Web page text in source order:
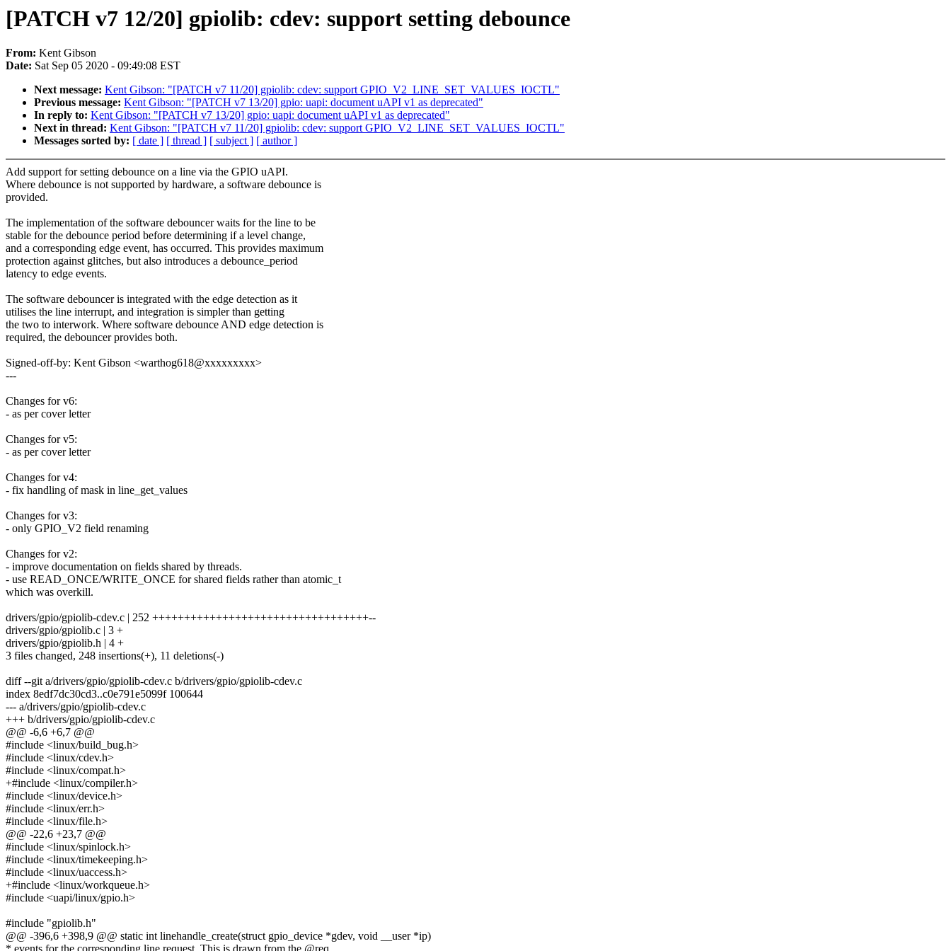
[PATCH v7 12/20] gpiolib: cdev: support setting debounce
From: Kent Gibson
Date: Sat Sep 05 2020 - 09:49:08 EST
Next message: Kent Gibson: "[PATCH v7 11/20] gpiolib: cdev: support GPIO_V2_LINE_SET_VALUES_IOCTL"
Previous message: Kent Gibson: "[PATCH v7 13/20] gpio: uapi: document uAPI v1 as deprecated"
In reply to: Kent Gibson: "[PATCH v7 13/20] gpio: uapi: document uAPI v1 as deprecated"
Next in thread: Kent Gibson: "[PATCH v7 11/20] gpiolib: cdev: support GPIO_V2_LINE_SET_VALUES_IOCTL"
Messages sorted by: [ date ] [ thread ] [ subject ] [ author ]
Add support for setting debounce on a line via the GPIO uAPI.
Where debounce is not supported by hardware, a software debounce is
provided.
The implementation of the software debouncer waits for the line to be
stable for the debounce period before determining if a level change,
and a corresponding edge event, has occurred. This provides maximum
protection against glitches, but also introduces a debounce_period
latency to edge events.
The software debouncer is integrated with the edge detection as it
utilises the line interrupt, and integration is simpler than getting
the two to interwork. Where software debounce AND edge detection is
required, the debouncer provides both.
Signed-off-by: Kent Gibson <warthog618@xxxxxxxxx>
---
Changes for v6:
- as per cover letter
Changes for v5:
- as per cover letter
Changes for v4:
- fix handling of mask in line_get_values
Changes for v3:
- only GPIO_V2 field renaming
Changes for v2:
- improve documentation on fields shared by threads.
- use READ_ONCE/WRITE_ONCE for shared fields rather than atomic_t
which was overkill.
drivers/gpio/gpiolib-cdev.c | 252 ++++++++++++++++++++++++++++++++++--
drivers/gpio/gpiolib.c | 3 +
drivers/gpio/gpiolib.h | 4 +
3 files changed, 248 insertions(+), 11 deletions(-)
diff --git a/drivers/gpio/gpiolib-cdev.c b/drivers/gpio/gpiolib-cdev.c
index 8edf7dc30cd3..c0e791e5099f 100644
--- a/drivers/gpio/gpiolib-cdev.c
+++ b/drivers/gpio/gpiolib-cdev.c
@@ -6,6 +6,7 @@
#include <linux/build_bug.h>
#include <linux/cdev.h>
#include <linux/compat.h>
+#include <linux/compiler.h>
#include <linux/device.h>
#include <linux/err.h>
#include <linux/file.h>
@@ -22,6 +23,7 @@
#include <linux/spinlock.h>
#include <linux/timekeeping.h>
#include <linux/uaccess.h>
+#include <linux/workqueue.h>
#include <uapi/linux/gpio.h>
#include "gpiolib.h"
@@ -396,6 +398,9 @@ static int linehandle_create(struct gpio_device *gdev, void __user *ip)